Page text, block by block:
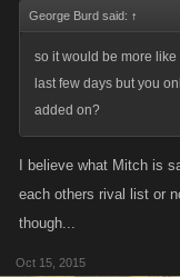
George Burd said: ↑
so it would be more
last few days but you
added on?
I believe what Mitch is
each others rival list or
though...
Oct 15, 2015